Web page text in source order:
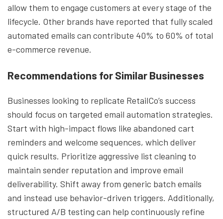
allow them to engage customers at every stage of the
lifecycle. Other brands have reported that fully scaled
automated emails can contribute 40% to 60% of total
e-commerce revenue.
Recommendations for Similar Businesses
Businesses looking to replicate RetailCo’s success
should focus on targeted email automation strategies.
Start with high-impact flows like abandoned cart
reminders and welcome sequences, which deliver
quick results. Prioritize aggressive list cleaning to
maintain sender reputation and improve email
deliverability. Shift away from generic batch emails
and instead use behavior-driven triggers. Additionally,
structured A/B testing can help continuously refine